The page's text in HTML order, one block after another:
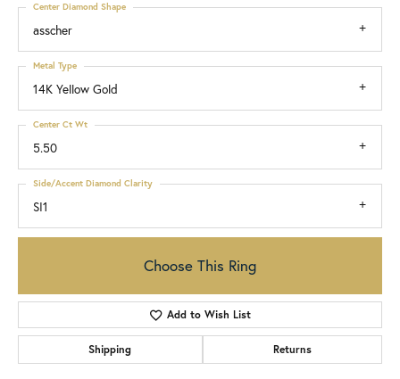
asscher
Center Diamond Shape
14K Yellow Gold
Metal Type
5.50
Center Ct Wt
SI1
Side/Accent Diamond Clarity
Choose This Ring
Add to Wish List
Shipping Returns